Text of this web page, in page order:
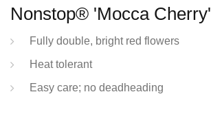
Nonstop® 'Mocca Cherry'
Fully double, bright red flowers
Heat tolerant
Easy care; no deadheading